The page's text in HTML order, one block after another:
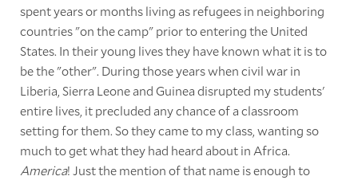
spent years or months living as refugees in neighboring
countries "on the camp" prior to entering the United
States. In their young lives they have known what it is to
be the "other". During those years when civil war in
Liberia, Sierra Leone and Guinea disrupted my students'
entire lives, it precluded any chance of a classroom
setting for them. So they came to my class, wanting so
much to get what they had heard about in Africa.
America! Just the mention of that name is enough to